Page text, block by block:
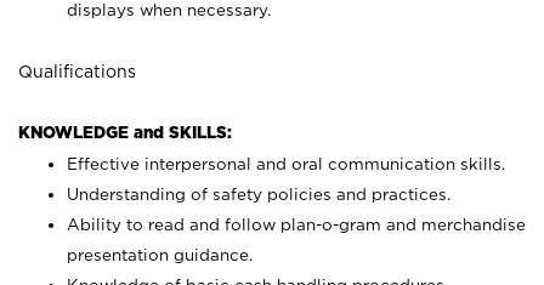
displays when necessary.
Qualifications
KNOWLEDGE and SKILLS:
Effective interpersonal and oral communication skills.
Understanding of safety policies and practices.
Ability to read and follow plan-o-gram and merchandise
presentation guidance.